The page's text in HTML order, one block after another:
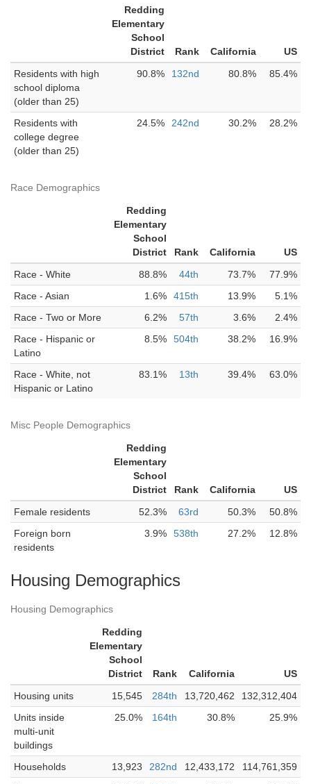
Redding
Elementary
School
District
Rank California
US
Residents with high
school diploma
(older than 25)
90.8% 132nd 80.8% 85.4%
Residents with
college degree
(older than 25)
24.5% 242nd 30.2% 28.2%
Race Demographics
Redding
Elementary
School
District
Rank California
US
Race - White
88.8% 44th 73.7%
77.9%
Race - Asian
1.6% 415th 13.9%
5.1%
Race - Two or More
6.2% 57th 3.6%
2.4%
Race - Hispanic or
Latino
8.5% 504th 38.2% 16.9%
Race - White, not
Hispanic or Latino
83.1% 13th 39.4% 63.0%
Misc People Demographics
Redding
Elementary
School
District
Rank California
US
Female residents
52.3% 63rd 50.3%
50.8%
Foreign born
residents
3.9% 538th 27.2% 12.8%
Housing Demographics
Housing Demographics
Redding
Elementary
School
District
Rank California
US
Housing units
15,545 284th 13,720,462
132,312,404
Units inside
multi-unit
buildings
25.0% 164th 30.8% 25.9%
Households 13,923 282nd 12,433,172
114,761,359